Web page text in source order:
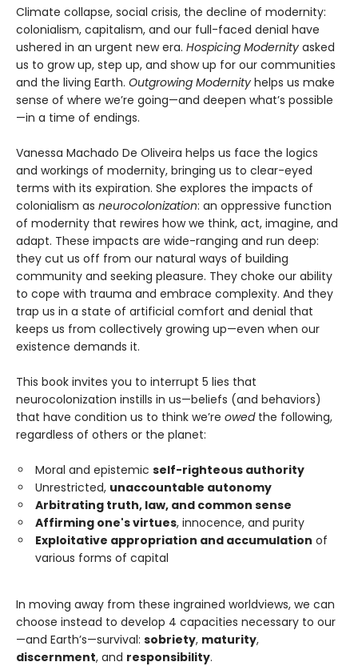
Climate collapse, social crisis, the decline of modernity:
colonialism, capitalism, and our full-faced denial have
ushered in an urgent new era. Hospicing Modernity asked
us to grow up, step up, and show up for our communities
and the living Earth. Outgrowing Modernity helps us make
sense of where we’re going—and deepen what’s possible
—in a time of endings.
Vanessa Machado De Oliveira helps us face the logics
and workings of modernity, bringing us to clear-eyed
terms with its expiration. She explores the impacts of
colonialism as neurocolonization: an oppressive function
of modernity that rewires how we think, act, imagine, and
adapt. These impacts are wide-ranging and run deep:
they cut us off from our natural ways of building
community and seeking pleasure. They choke our ability
to cope with trauma and embrace complexity. And they
trap us in a state of artificial comfort and denial that
keeps us from collectively growing up—even when our
existence demands it.
This book invites you to interrupt 5 lies that
neurocolonization instills in us—beliefs (and behaviors)
that have condition us to think we’re owedthe following,
regardless of others or the planet:
Moral and epistemic self-righteous authority
Unrestricted, unaccountable autonomy
Arbitrating truth, law, and common sense
Affirming one's virtues, innocence, and purity
Exploitative appropriation and accumulation of
various forms of capital
In moving away from these ingrained worldviews, we can
choose instead to develop 4 capacities necessary to our
—and Earth’s—survival: sobriety, maturity,
discernment, and responsibility.